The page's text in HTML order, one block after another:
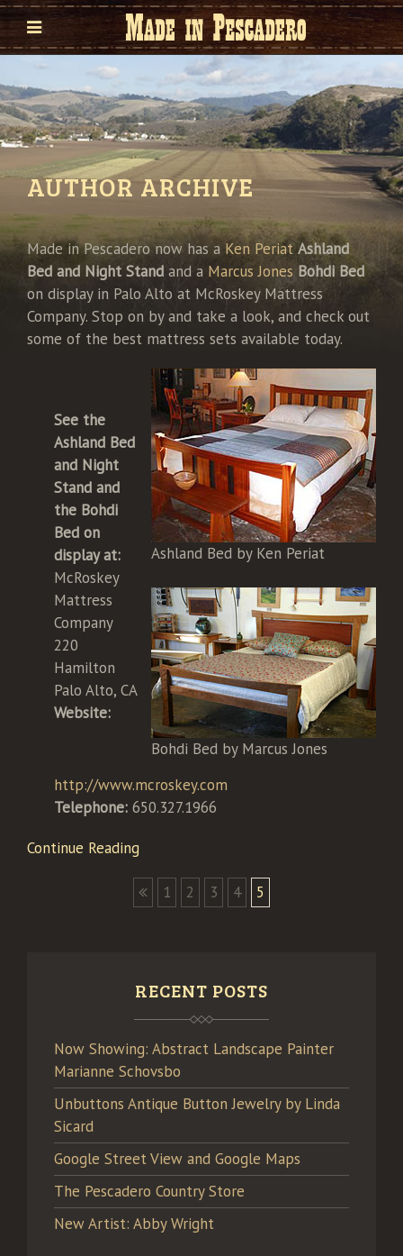
AUTHOR ARCHIVE
Made in Pescadero now has aKen Periat Ashland
Bed and Night Stand and a Marcus Jones Bohdi Bed
on display in Palo Alto at McRoskey Mattress
Company. Stop on by and take a look, and check out
some of the best mattress sets available today.
Ashland Bed by Ken Periat
Bohdi Bed by Marcus Jones
See the
Ashland Bed
and Night
Stand and
the Bohdi
Bed on
display at:
McRoskey
Mattress
Company
220
Hamilton
Palo Alto, CA
Website:
http://www.mcroskey.com
Telephone: 650.327.1966
Continue Reading
1 2 3 4 5
RECENT POSTS
Now Showing: Abstract Landscape Painter
Marianne Schovsbo
Unbuttons Antique Button Jewelry by Linda
Sicard
Google Street View and Google Maps
The Pescadero Country Store
New Artist: Abby Wright